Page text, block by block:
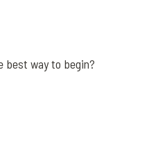
best way to begin?